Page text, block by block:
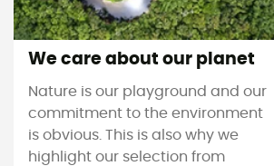
We care about our planet
Nature is our playground and our
commitment to the environment
is obvious. This is also why we
highlight our selection from